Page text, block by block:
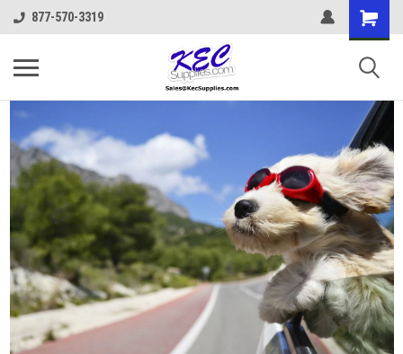
877-570-3319